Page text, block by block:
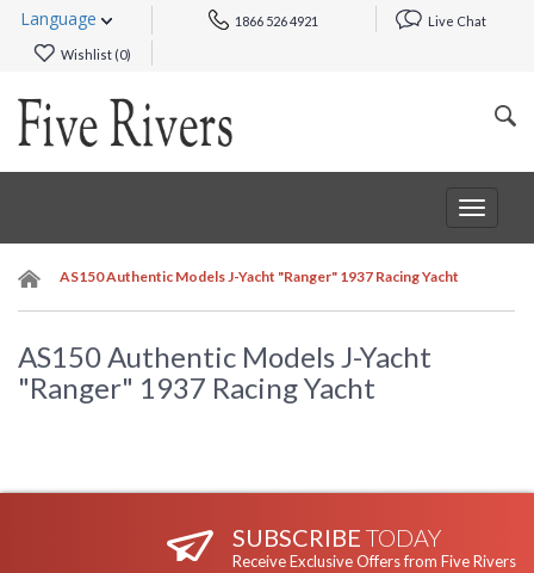
Language 1866 526 4921 Live Chat
Wishlist (0)
Toggle
AS150 Authentic Models J-Yacht "Ranger" 1937 Racing Yacht
AS150 Authentic Models J-Yacht
"Ranger" 1937 Racing Yacht
SUBSCRIBE TODAY
Receive Exclusive Offers from Five Rivers